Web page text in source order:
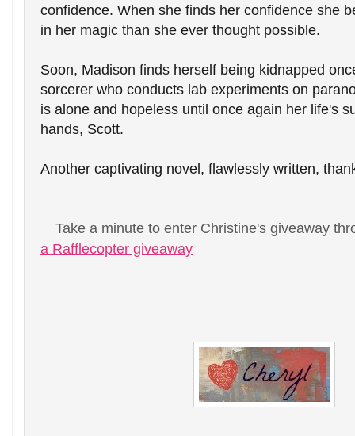
confidence. When she finds her confidence she
in her magic than she ever thought possible.
Soon, Madison finds herself being kidnapped
sorcerer who conducts lab experiments on
is alone and hopeless until once again her life's
hands, Scott.
Another captivating novel, flawlessly written,
Take a minute to enter Christine's giveaway
a Rafflecopter giveaway